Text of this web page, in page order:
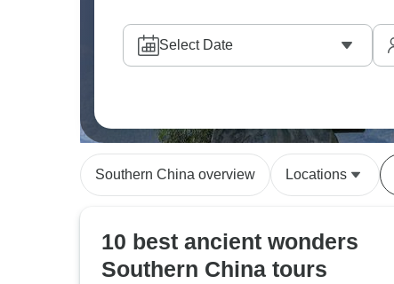
Select Date
Southern China overview Locations
10 best ancient wonders
Southern China tours